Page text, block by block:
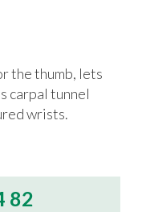
the thumb, lets
carpal tunnel
wrists.
82